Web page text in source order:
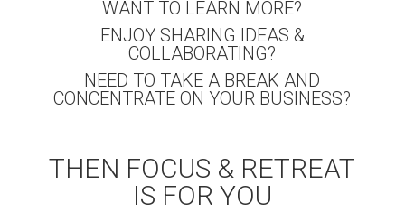
WANT TO LEARN MORE?
ENJOY SHARING IDEAS &
COLLABORATING?
NEED TO TAKE A BREAK AND
CONCENTRATE ON YOUR BUSINESS?
THEN FOCUS & RETREAT
IS FOR YOU